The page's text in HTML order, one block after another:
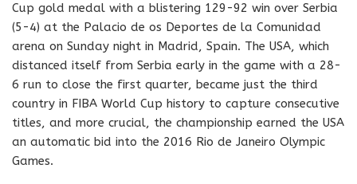
Cup gold medal with a blistering 129-92 win over Serbia
(5-4) at the Palacio de os Deportes de la Comunidad
arena on Sunday night in Madrid, Spain. The USA, which
distanced itself from Serbia early in the game with a 28-
6 run to close the first quarter, became just the third
country in FIBA World Cup history to capture consecutive
titles, and more crucial, the championship earned the USA
an automatic bid into the 2016 Rio de Janeiro Olympic
Games.